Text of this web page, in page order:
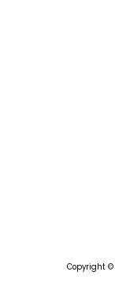
Copyright ©